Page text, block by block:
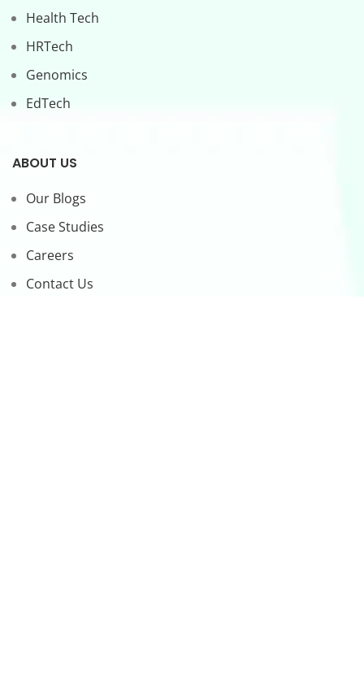
Health Tech
HRTech
Genomics
EdTech
ABOUT US
Our Blogs
Case Studies
Careers
Contact Us